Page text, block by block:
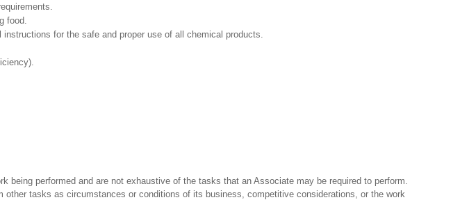
food.
for the safe and proper use of all chemical products.
performed and are not exhaustive of the tasks that an Associate may be required to perform.
tasks as circumstances or conditions of its business, competitive considerations, or the work